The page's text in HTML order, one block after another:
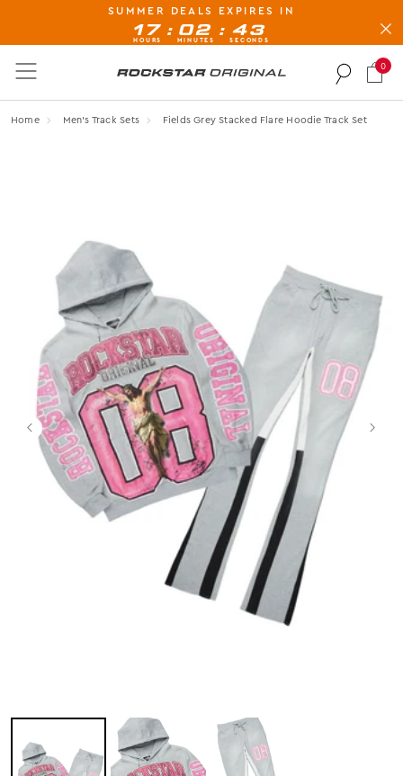
BUY NOW, PAY LATER AVAILABLE AT CHECK-OUT
Rockstar Original logo
0
Home Men's Track Sets Fields Grey Stacked Flare Hoodie Track Set
SUMMER DEALS EXPIRES IN
17
HOURS
: 02
MINUTES
: 43
SECONDS